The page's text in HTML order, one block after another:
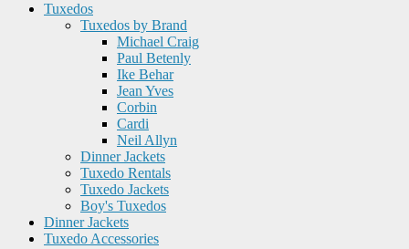
Tuxedos
Tuxedos by Brand
Michael Craig
Paul Betenly
Ike Behar
Jean Yves
Corbin
Cardi
Neil Allyn
Dinner Jackets
Tuxedo Rentals
Tuxedo Jackets
Boy's Tuxedos
Dinner Jackets
Tuxedo Accessories